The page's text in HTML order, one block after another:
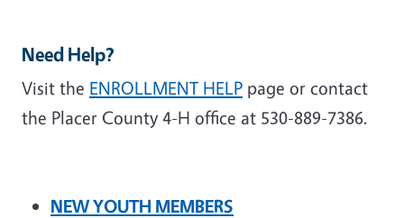
Need Help?
Visit the ENROLLMENT HELP page or contact
the Placer County 4-H office at 530-889-7386.
NEW YOUTH MEMBERS